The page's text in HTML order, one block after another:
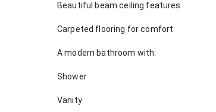
Beautiful beam ceiling features
Carpeted flooring for comfort
A modern bathroom with:
Shower
Vanity